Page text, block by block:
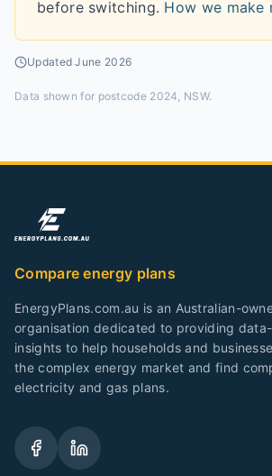
before switching. How we make
UpdatedJune 2026
Data shown for postcode 2024, NSW.
Compare energy plans
EnergyPlans.com.au is an Australian-
organisation dedicated to providing
insights to help households and
the complex energy market and find
electricity and gas plans.